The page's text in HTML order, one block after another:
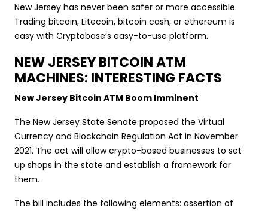
New Jersey has never been safer or more accessible.
Trading bitcoin, Litecoin, bitcoin cash, or ethereum is
easy with Cryptobase’s easy-to-use platform.
NEW JERSEY BITCOIN ATM
MACHINES: INTERESTING FACTS
New Jersey Bitcoin ATM Boom Imminent
The New Jersey State Senate proposed the Virtual
Currency and Blockchain Regulation Act in November
2021. The act will allow crypto-based businesses to set
up shops in the state and establish a framework for
them.
The bill includes the following elements: assertion of